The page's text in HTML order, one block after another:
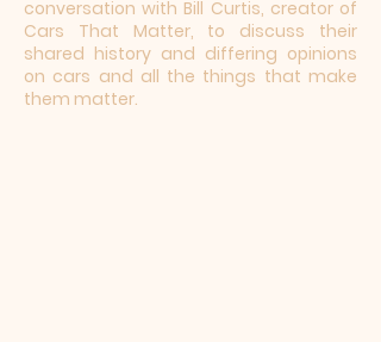
conversation with Bill Curtis, creator of
Cars That Matter, to discuss their
shared history and differing opinions
on cars and all the things that make
them matter.